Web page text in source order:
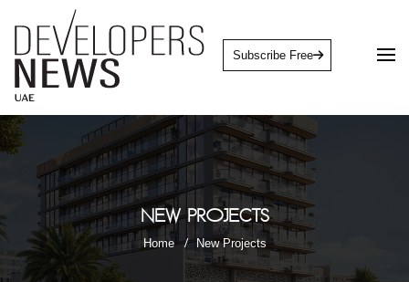
Subscribe Free
New Projects
Home New Projects